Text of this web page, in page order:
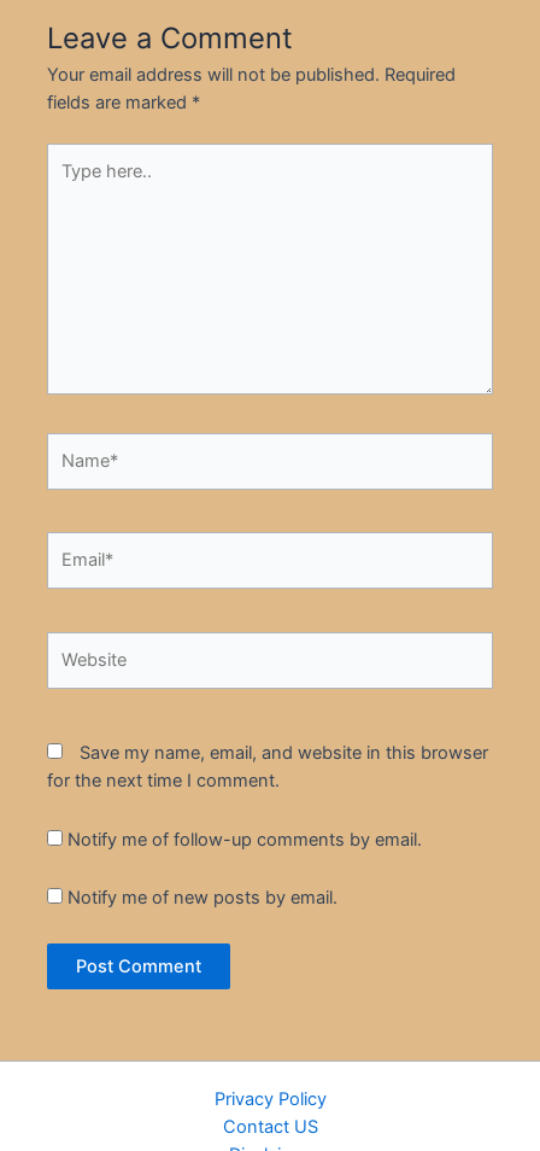
Leave a Comment
Your email address will not be published. Required
fields are marked *
here..
Save my name, email, and website in this browser
for the next time I comment.
Notify me of follow-up comments by email.
Notify me of new posts by email.
Privacy Policy
Contact US